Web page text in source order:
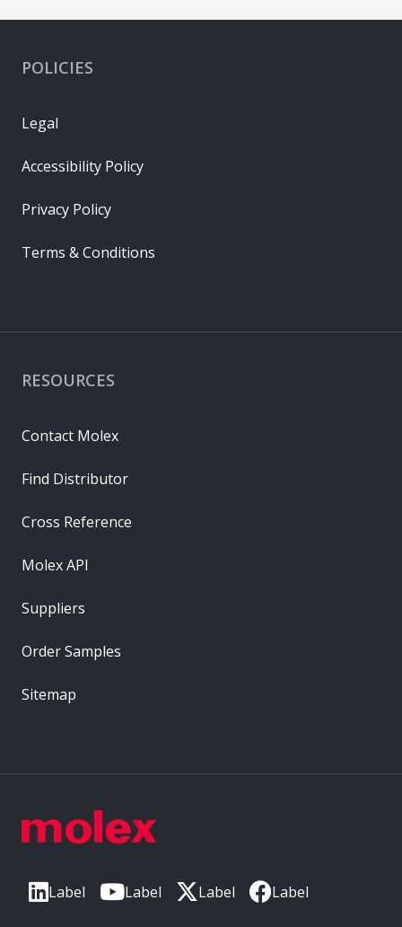
Label Label Label Label
RESOURCES
Contact Molex
Find Distributor
Cross Reference
Molex API
Suppliers
Order Samples
Sitemap
POLICIES
Legal
Accessibility Policy
Privacy Policy
Terms & Conditions